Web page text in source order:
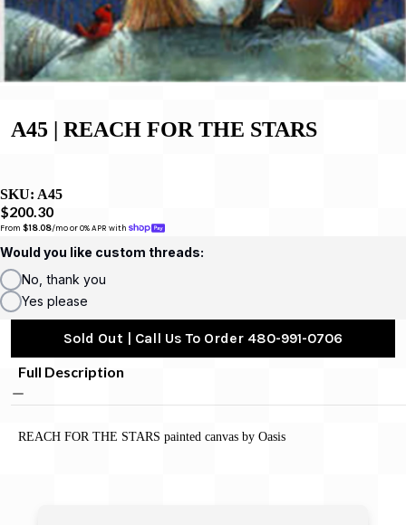
A45 | REACH FOR THE STARS
SKU: A45
$200.30
From $18.08/mo or 0% APR with
Would you like custom threads:
No, thank you
Yes please
Sold Out | Call Us To Order 480-991-0706
Full Description
REACH FOR THE STARS painted canvas by Oasis